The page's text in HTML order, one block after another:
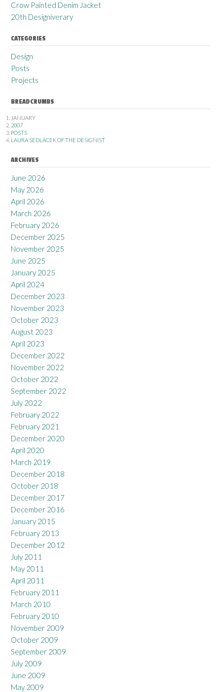
Crow Painted Denim Jacket
20th Designiverary
CATEGORIES
Design
Posts
Projects
BREADCRUMBS
JANUARY
2007
POSTS
LAURA SEDLACEK OF THE DESIGNIST
ARCHIVES
June 2026
May 2026
April 2026
March 2026
February 2026
December 2025
November 2025
June 2025
January 2025
April 2024
December 2023
November 2023
October 2023
August 2023
April 2023
December 2022
November 2022
October 2022
September 2022
July 2022
February 2022
February 2021
December 2020
April 2020
March 2019
December 2018
October 2018
December 2017
December 2016
January 2015
February 2013
December 2012
July 2011
May 2011
April 2011
February 2011
March 2010
February 2010
November 2009
October 2009
September 2009
July 2009
June 2009
May 2009